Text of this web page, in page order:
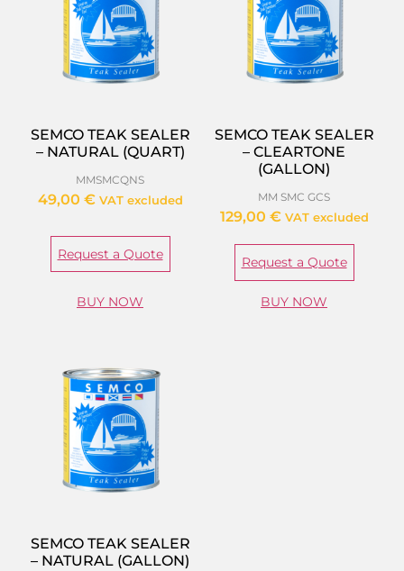
SEMCO TEAK SEALER
– NATURAL (QUART)
MMSMCQNS
49,00 € VAT excluded
Request a Quote
BUY NOW
SEMCO TEAK SEALER
– CLEARTONE
(GALLON)
MM SMC GCS
129,00 € VAT excluded
Request a Quote
BUY NOW
SEMCO TEAK SEALER
– NATURAL (GALLON)